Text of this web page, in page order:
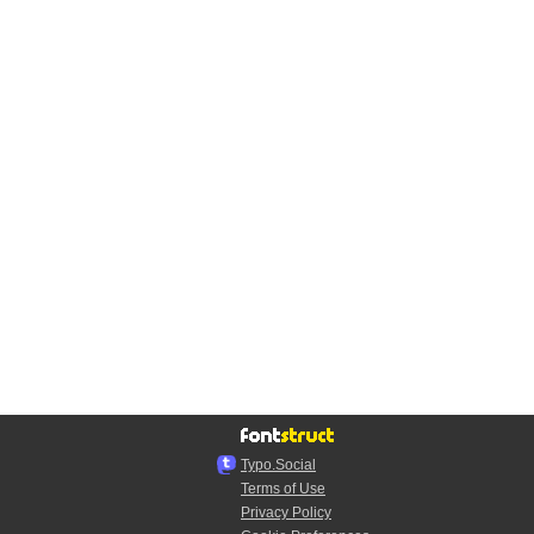
Typo.Social
Terms of Use
Privacy Policy